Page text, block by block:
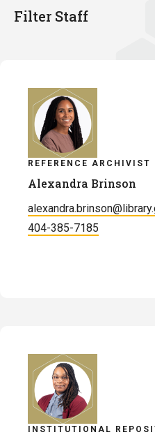
Filter Staff
REFERENCE ARCHIVIST
Alexandra Brinson
404-385-7185
INSTITUTIONAL